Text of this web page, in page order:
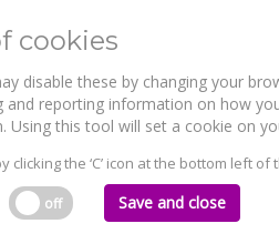
WHO WE ARE WHAT WE DO
cookies
disable these by changing your
reporting information on how
this tool will set a cookie on
the ‘C’ icon at the bottom left of
off Save and close